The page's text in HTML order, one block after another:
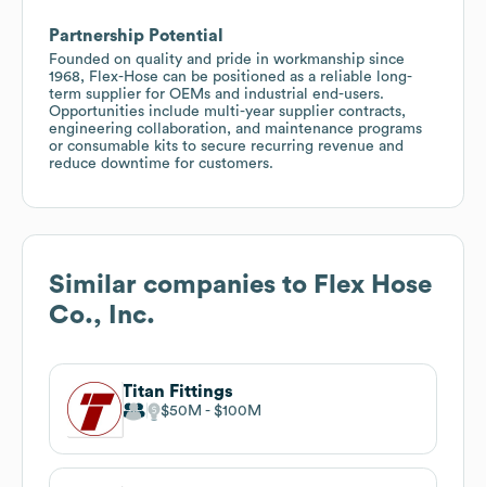
Partnership Potential
Founded on quality and pride in workmanship since
1968, Flex-Hose can be positioned as a reliable long-
term supplier for OEMs and industrial end-users.
Opportunities include multi-year supplier contracts,
engineering collaboration, and maintenance programs
or consumable kits to secure recurring revenue and
reduce downtime for customers.
Similar companies to Flex Hose
Co., Inc.
Titan Fittings
$50M $100M